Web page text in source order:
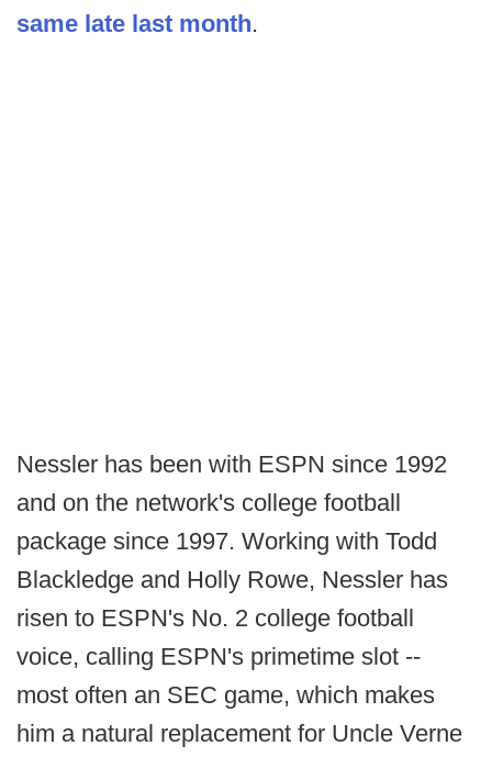
same late last month.
Nessler has been with ESPN since 1992
and on the network's college football
package since 1997. Working with Todd
Blackledge and Holly Rowe, Nessler has
risen to ESPN's No. 2 college football
voice, calling ESPN's primetime slot --
most often an SEC game, which makes
him a natural replacement for Uncle Verne